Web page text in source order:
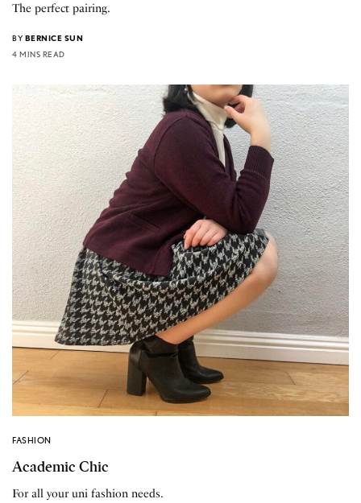
The perfect pairing.
BY BERNICE SUN
4 MINS READ
FASHION
Academic Chic
For all your uni fashion needs.